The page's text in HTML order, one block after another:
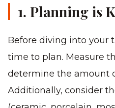
1. Planning is
Before diving into your
time to plan. Measure
determine the amount
Additionally, consider